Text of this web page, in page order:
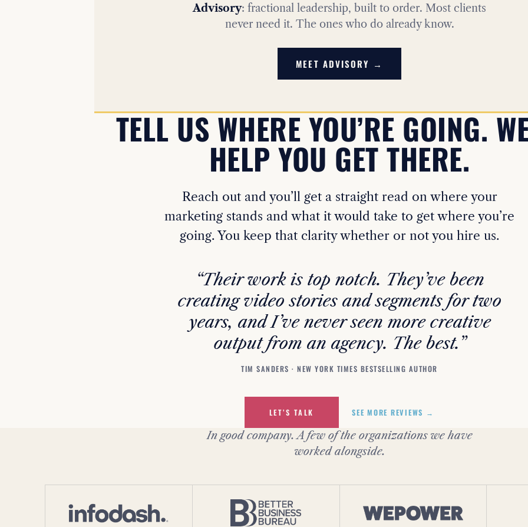
Advisory: fractional leadership, built to order. Most clients
never need it. The ones who do already know.
MEET ADVISORY →
TELL US WHERE YOU’RE GOING.
HELP YOU GET THERE.
Reach out and you’ll get a straight read on where your
marketing stands and what it would take to get where you’re
going. You keep that clarity whether or not you hire us.
“Their work is top notch. They’ve been
creating video stories and segments for two
years, and I’ve never seen more creative
output from an agency. The best.”
TIM SANDERS · NEW YORK TIMES BESTSELLING AUTHOR
LET’S TALK SEE MORE REVIEWS →
In good company. A few of the organizations we have
worked alongside.